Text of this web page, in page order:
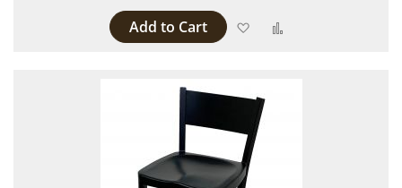
Add to Cart Add to Wish List